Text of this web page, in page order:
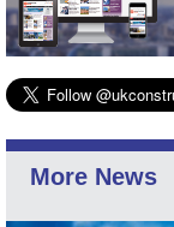
More News